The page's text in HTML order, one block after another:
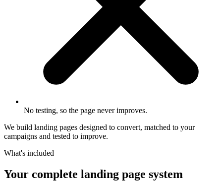
No testing, so the page never improves.
We build landing pages designed to convert, matched to your
campaigns and tested to improve.
What's included
Your complete landing page system